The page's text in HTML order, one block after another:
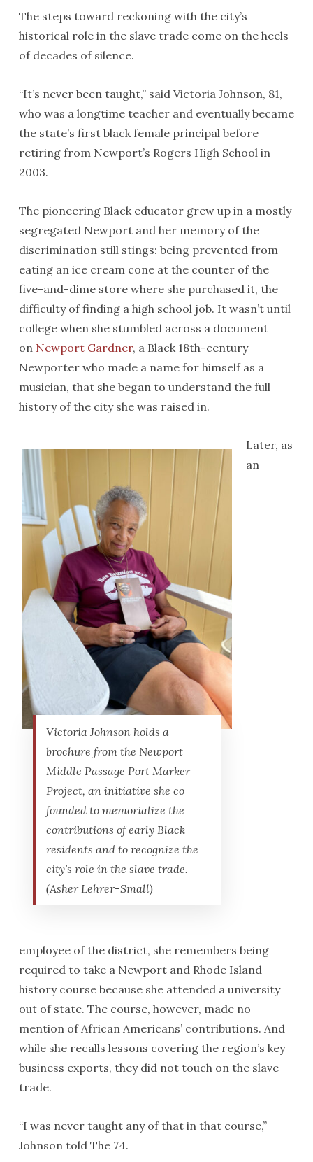
The steps toward reckoning with the city’s
historical role in the slave trade come on the heels
of decades of silence.
“It’s never been taught,” said Victoria Johnson, 81,
who was a longtime teacher and eventually became
the state’s first black female principal before
retiring from Newport’s Rogers High School in
2003.
The pioneering Black educator grew up in a mostly
segregated Newport and her memory of the
discrimination still stings: being prevented from
eating an ice cream cone at the counter of the
five-and-dime store where she purchased it, the
difficulty of finding a high school job. It wasn’t until
college when she stumbled across a document
on Newport Gardner, a Black 18th-century
Newporter who made a name for himself as a
musician, that she began to understand the full
history of the city she was raised in.
Victoria Johnson holds a
brochure from the Newport
Middle Passage Port Marker
Project, an initiative she co-
founded to memorialize the
contributions of early Black
residents and to recognize the
city’s role in the slave trade.
(Asher Lehrer-Small)
Later, as
an
employee of the district, she remembers being
required to take a Newport and Rhode Island
history course because she attended a university
out of state. The course, however, made no
mention of African Americans’ contributions. And
while she recalls lessons covering the region’s key
business exports, they did not touch on the slave
trade.
“I was never taught any of that in that course,”
Johnson told The 74.